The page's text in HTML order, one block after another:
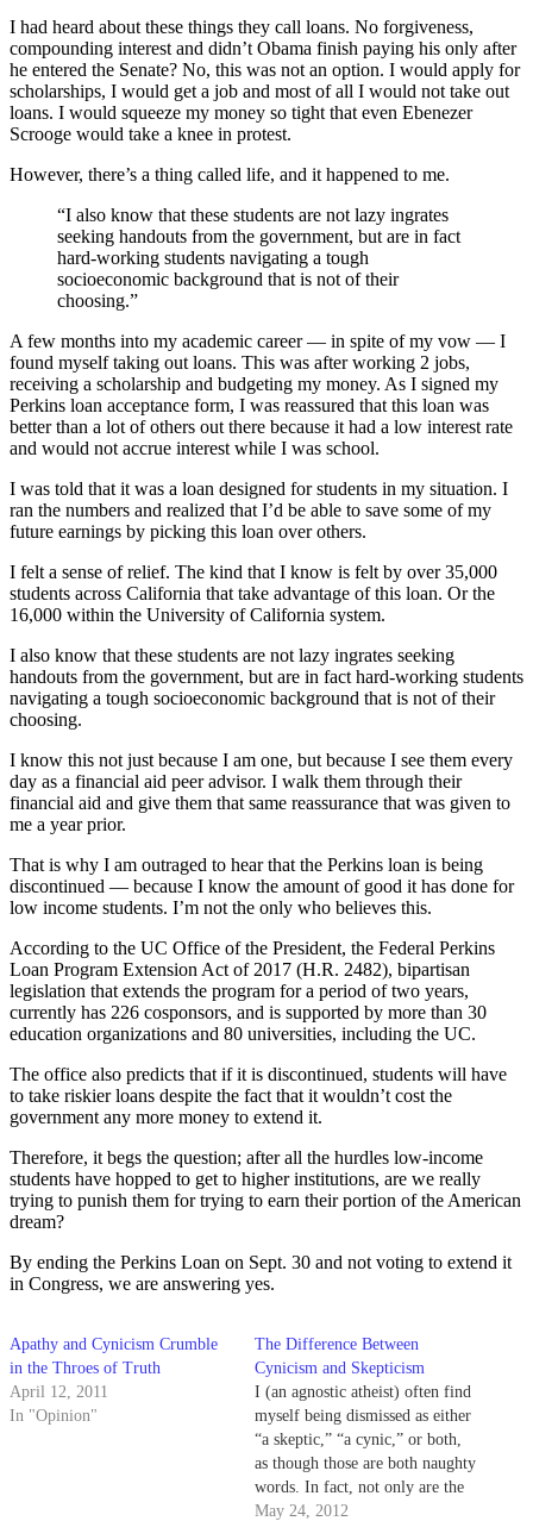
I had heard about these things they call loans. No forgiveness,
compounding interest and didn’t Obama finish paying his only after
he entered the Senate? No, this was not an option. I would apply for
scholarships, I would get a job and most of all I would not take out
loans. I would squeeze my money so tight that even Ebenezer
Scrooge would take a knee in protest.
However, there’s a thing called life, and it happened to me.
“I also know that these students are not lazy ingrates
seeking handouts from the government, but are in fact
hard-working students navigating a tough
socioeconomic background that is not of their
choosing.”
A few months into my academic career — in spite of my vow — I
found myself taking out loans. This was after working 2 jobs,
receiving a scholarship and budgeting my money. As I signed my
Perkins loan acceptance form, I was reassured that this loan was
better than a lot of others out there because it had a low interest rate
and would not accrue interest while I was school.
I was told that it was a loan designed for students in my situation. I
ran the numbers and realized that I’d be able to save some of my
future earnings by picking this loan over others.
I felt a sense of relief. The kind that I know is felt by over 35,000
students across California that take advantage of this loan. Or the
16,000 within the University of California system.
I also know that these students are not lazy ingrates seeking
handouts from the government, but are in fact hard-working students
navigating a tough socioeconomic background that is not of their
choosing.
I know this not just because I am one, but because I see them every
day as a financial aid peer advisor. I walk them through their
financial aid and give them that same reassurance that was given to
me a year prior.
That is why I am outraged to hear that the Perkins loan is being
discontinued — because I know the amount of good it has done for
low income students. I’m not the only who believes this.
According to the UC Office of the President, the Federal Perkins
Loan Program Extension Act of 2017 (H.R. 2482), bipartisan
legislation that extends the program for a period of two years,
currently has 226 cosponsors, and is supported by more than 30
education organizations and 80 universities, including the UC.
The office also predicts that if it is discontinued, students will have
to take riskier loans despite the fact that it wouldn’t cost the
government any more money to extend it.
Therefore, it begs the question; after all the hurdles low-income
students have hopped to get to higher institutions, are we really
trying to punish them for trying to earn their portion of the American
dream?
By ending the Perkins Loan on Sept. 30 and not voting to extend it
in Congress, we are answering yes.
Apathy and Cynicism Crumble
in the Throes of Truth
April 12, 2011
In "Opinion"
The Difference Between
Cynicism and Skepticism
I (an agnostic atheist) often find
myself being dismissed as either
“a skeptic,” “a cynic,” or both,
as though those are both naughty
words. In fact, not only are the
two not interchangeable, but
May 24, 2012